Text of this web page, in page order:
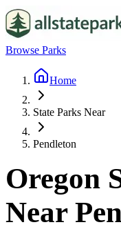
Browse Parks
Home
State Parks Near
Pendleton
Oregon
Near